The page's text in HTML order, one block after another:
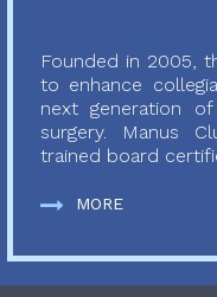
Founded in 2005,
to enhance
next generation
surgery. Manus
trained board
MORE